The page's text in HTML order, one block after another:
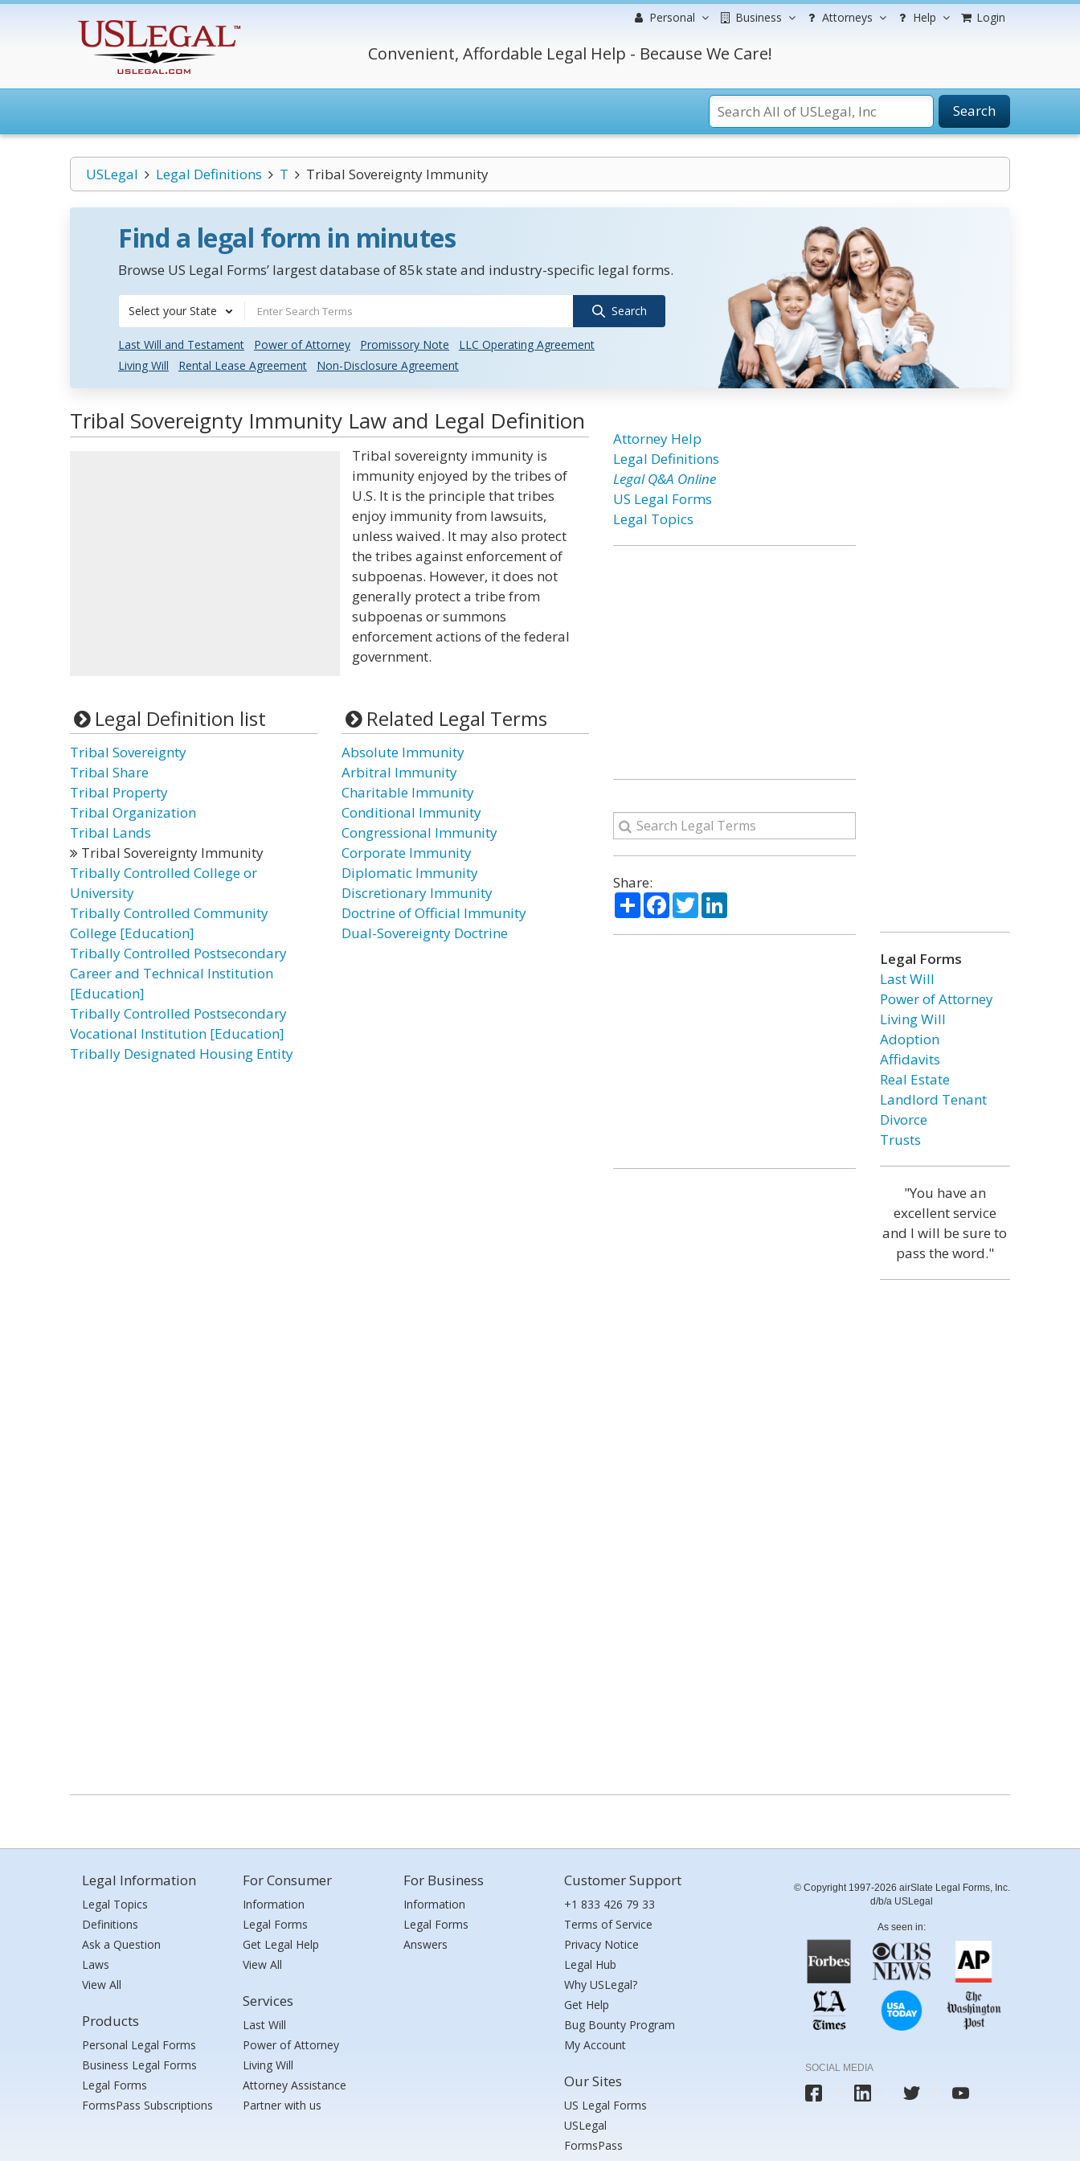
Personal Business Attorneys Help Login
Convenient, Affordable Legal Help - Because We Care!
Search
USLegal Legal Definitions T Tribal Sovereignty Immunity
Find a legal form in minutes
Browse US Legal Forms’ largest database of 85k state and industry-specific legal forms.
Select your State Search
Last Will and Testament Power of Attorney Promissory Note
LLC Operating Agreement
Living Will
Rental Lease Agreement Non-Disclosure Agreement
Tribal Sovereignty Immunity Law and Legal Definition
Tribal sovereignty immunity is
immunity enjoyed by the tribes of
U.S. It is the principle that tribes
enjoy immunity from lawsuits,
unless waived. It may also protect
the tribes against enforcement of
subpoenas. However, it does not
generally protect a tribe from
subpoenas or summons
enforcement actions of the federal
government.
Legal Definition list
Tribal Sovereignty
Tribal Share
Tribal Property
Tribal Organization
Tribal Lands
Tribal Sovereignty Immunity
Tribally Controlled College or
University
Tribally Controlled Community
College [Education]
Tribally Controlled Postsecondary
Career and Technical Institution
[Education]
Tribally Controlled Postsecondary
Vocational Institution [Education]
Tribally Designated Housing Entity
Related Legal Terms
Absolute Immunity
Arbitral Immunity
Charitable Immunity
Conditional Immunity
Congressional Immunity
Corporate Immunity
Diplomatic Immunity
Discretionary Immunity
Doctrine of Official Immunity
Dual-Sovereignty Doctrine
Attorney Help
Legal Definitions
Legal Q&A Online
US Legal Forms
Legal Topics
Share:
ShareFacebook
TwitterLinkedIn
Legal Forms
Last Will
Power of Attorney
Living Will
Adoption
Affidavits
Real Estate
Landlord Tenant
Divorce
Trusts
"You have an
excellent service
and I will be sure to
pass the word."
Legal Information
Legal Topics
Definitions
Ask a Question
Laws
View All
Products
Personal Legal Forms
Business Legal Forms
Legal Forms
FormsPass Subscriptions
For Consumer
Information
Legal Forms
Get Legal Help
View All
Services
Last Will
Power of Attorney
Living Will
Attorney Assistance
Partner with us
For Business
Information
Legal Forms
Answers
Customer Support
+1 833 426 79 33
Terms of Service
Privacy Notice
Legal Hub
Why USLegal?
Get Help
Bug Bounty Program
My Account
Our Sites
US Legal Forms
USLegal
FormsPass
© Copyright 1997-2026 airSlate Legal Forms, Inc.
d/b/a USLegal
As seen in:
SOCIAL MEDIA